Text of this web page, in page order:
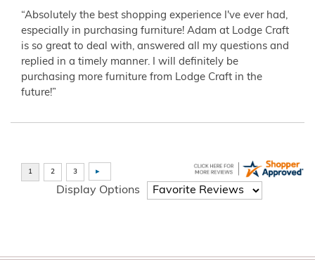
“Absolutely the best shopping experience I've ever had,
especially in purchasing furniture! Adam at Lodge Craft
is so great to deal with, answered all my questions and
replied in a timely manner. I will definitely be
purchasing more furniture from Lodge Craft in the
future!”
Display Options